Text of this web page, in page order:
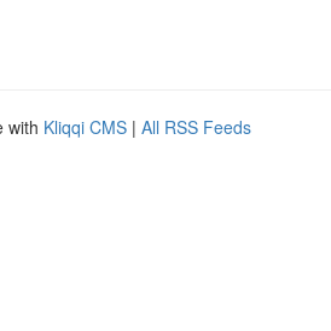
with Kliqqi CMS | All RSS Feeds